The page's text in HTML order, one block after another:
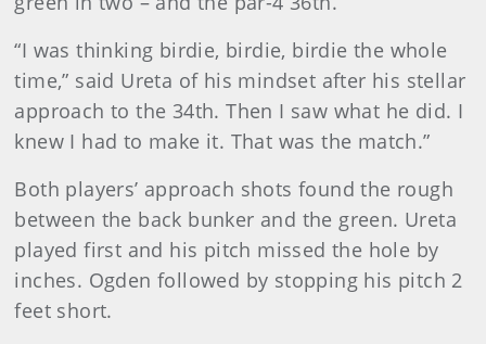
“I was thinking birdie, birdie, birdie the whole
time,” said Ureta of his mindset after his stellar
approach to the 34th. Then I saw what he did. I
knew I had to make it. That was the match.”
Both players’ approach shots found the rough
between the back bunker and the green. Ureta
played first and his pitch missed the hole by
inches. Ogden followed by stopping his pitch 2
feet short.